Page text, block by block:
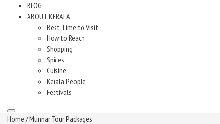
BLOG
ABOUT KERALA
Best Time to Visit
How to Reach
Shopping
Spices
Cuisine
Kerala People
Festivals
Home / Munnar Tour Packages